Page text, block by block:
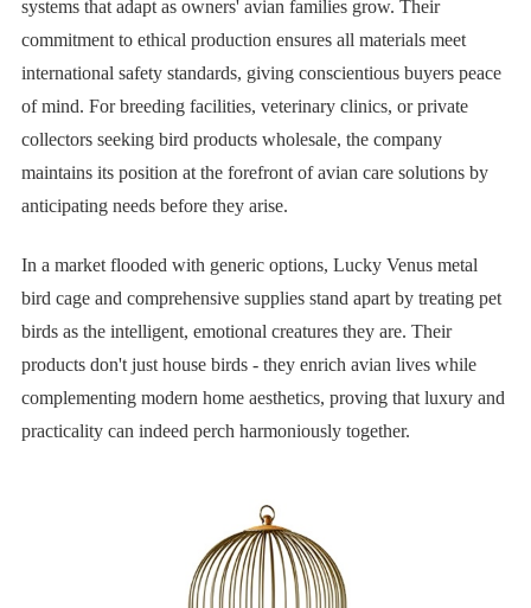
systems that adapt as owners' avian families grow. Their
commitment to ethical production ensures all materials meet
international safety standards, giving conscientious buyers peace
of mind. For breeding facilities, veterinary clinics, or private
collectors seeking bird products wholesale, the company
maintains its position at the forefront of avian care solutions by
anticipating needs before they arise.
In a market flooded with generic options, Lucky Venus metal
bird cage and comprehensive supplies stand apart by treating pet
birds as the intelligent, emotional creatures they are. Their
products don't just house birds - they enrich avian lives while
complementing modern home aesthetics, proving that luxury and
practicality can indeed perch harmoniously together.